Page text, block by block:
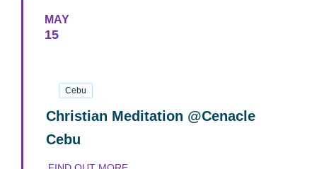
MAY
15
Cebu
Christian Meditation @Cenacle
Cebu